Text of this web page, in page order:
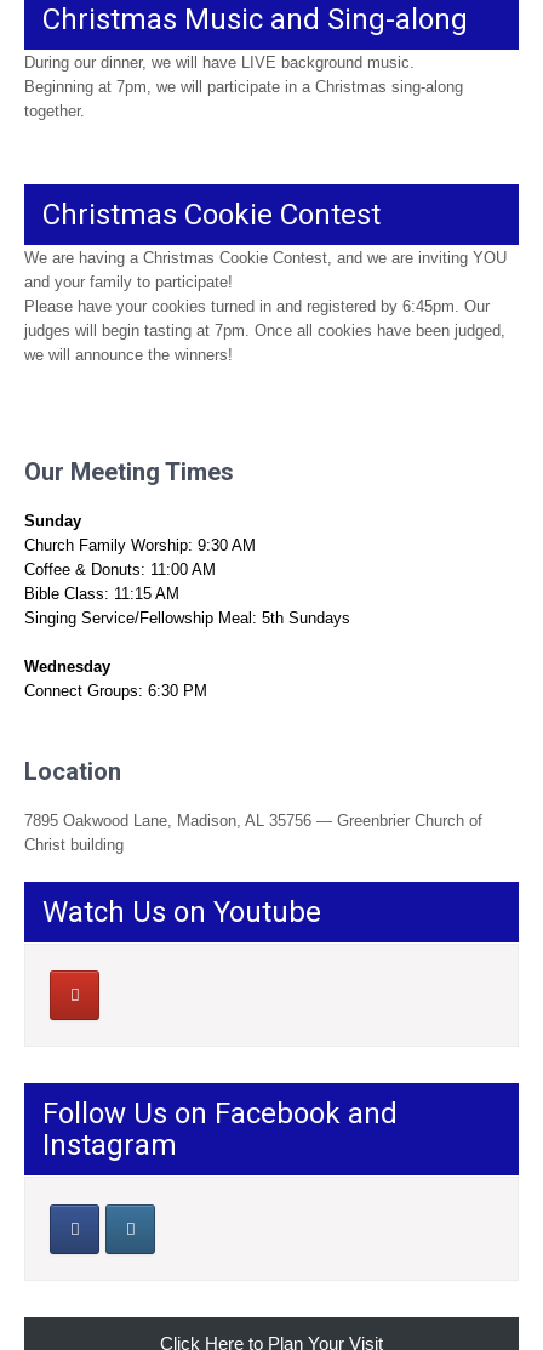
Christmas Music and Sing-along
During our dinner, we will have LIVE background music.
Beginning at 7pm, we will participate in a Christmas sing-along
together.
Christmas Cookie Contest
We are having a Christmas Cookie Contest, and we are inviting YOU
and your family to participate!
Please have your cookies turned in and registered by 6:45pm. Our
judges will begin tasting at 7pm. Once all cookies have been judged,
we will announce the winners!
Our Meeting Times
Sunday
Church Family Worship: 9:30 AM
Coffee & Donuts: 11:00 AM
Bible Class: 11:15 AM
Singing Service/Fellowship Meal: 5th Sundays
Wednesday
Connect Groups: 6:30 PM
Location
7895 Oakwood Lane, Madison, AL 35756 — Greenbrier Church of
Christ building
Watch Us on Youtube
Follow Us on Facebook and
Instagram
Click Here to Plan Your Visit